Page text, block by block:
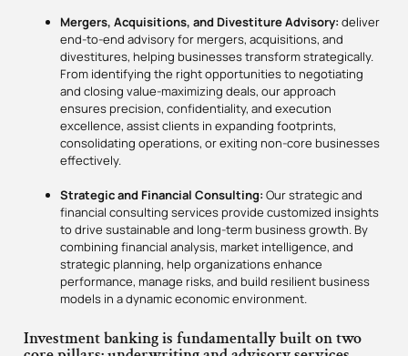
Mergers, Acquisitions, and Divestiture Advisory: deliver
end-to-end advisory for mergers, acquisitions, and
divestitures, helping businesses transform strategically.
From identifying the right opportunities to negotiating
and closing value-maximizing deals, our approach
ensures precision, confidentiality, and execution
excellence, assist clients in expanding footprints,
consolidating operations, or exiting non-core businesses
effectively.
Strategic and Financial Consulting: Our strategic and
financial consulting services provide customized insights
to drive sustainable and long-term business growth. By
combining financial analysis, market intelligence, and
strategic planning, help organizations enhance
performance, manage risks, and build resilient business
models in a dynamic economic environment.
Investment banking is fundamentally built on two